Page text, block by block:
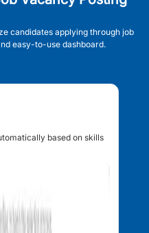
candidates applying through job
easy-to-use dashboard.
based on skills